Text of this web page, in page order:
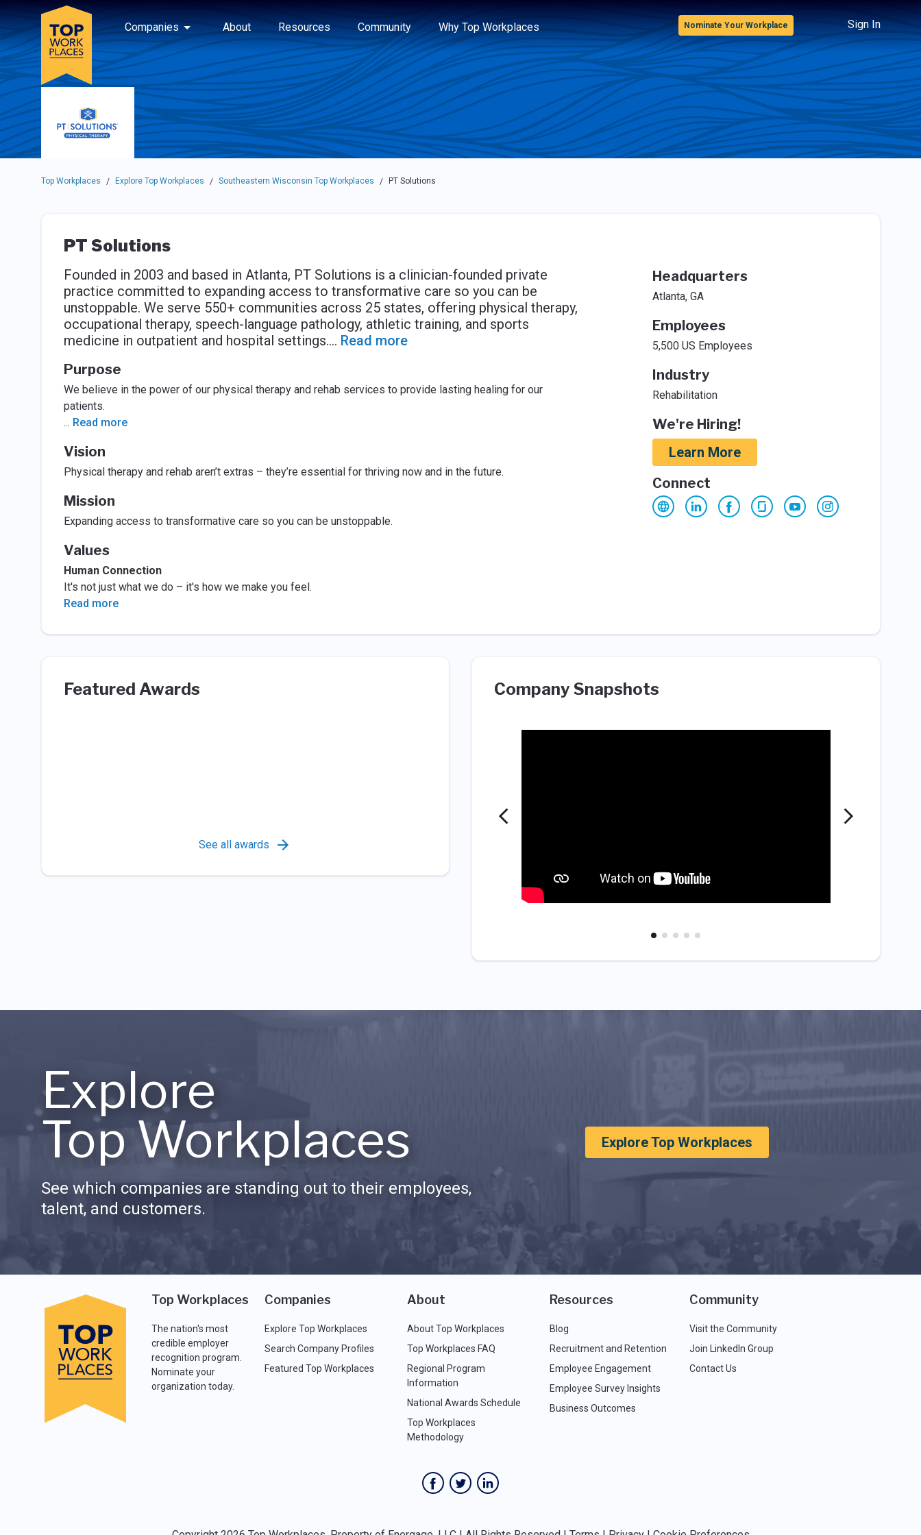
Skip to main navigation
Skip to main content
Press enter to activate the dialog and use the tab key to navigate through the options.
Companies
About Resources Community Why Top Workplaces
Use up or down arrow keys to navigate this menu.
Nominate Your Workplace Sign In
Top Workplaces / Explore Top Workplaces / Southeastern Wisconsin Top Workplaces / PT Solutions
PT Solutions
Founded in 2003 and based in Atlanta, PT Solutions is a clinician-founded private
practice committed to expanding access to transformative care so you can be
unstoppable. We serve 550+ communities across 25 states, offering physical therapy,
occupational therapy, speech-language pathology, athletic training, and sports
medicine in outpatient and hospital settings.... Read more
Purpose
We believe in the power of our physical therapy and rehab services to provide lasting healing for our
patients.
... Read more
Vision
Physical therapy and rehab aren’t extras – they’re essential for thriving now and in the future.
Mission
Expanding access to transformative care so you can be unstoppable.
Values
Human Connection
It's not just what we do – it's how we make you feel.
Read more
Headquarters
Atlanta, GA
Employees
5,500 US Employees
Industry
Rehabilitation
We're Hiring!
Learn More
Connect
Featured Awards
See all awards
Company Snapshots
Explore
Top Workplaces
See which companies are standing out to their employees,
talent, and customers.
Explore Top Workplaces
Top Workplaces
The nation's most
credible employer
recognition program.
Nominate your
organization today.
Companies
Explore Top Workplaces
Search Company Profiles
Featured Top Workplaces
About
About Top Workplaces
Top Workplaces FAQ
Regional Program
Information
National Awards Schedule
Top Workplaces
Methodology
Resources
Blog
Recruitment and Retention
Employee Engagement
Employee Survey Insights
Business Outcomes
Community
Visit the Community
Join LinkedIn Group
Contact Us